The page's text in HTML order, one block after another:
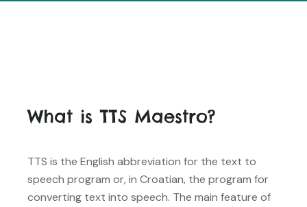
What is TTS Maestro?
TTS is the English abbreviation for the text to
speech program or, in Croatian, the program for
converting text into speech. The main feature of